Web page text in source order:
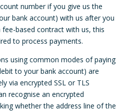
number if you give us the
bank account) with us after you
based contract with us, this
to process payments.
using common modes of paying
to your bank account) are
via encrypted SSL or TLS
recognise an encrypted
whether the address line of the